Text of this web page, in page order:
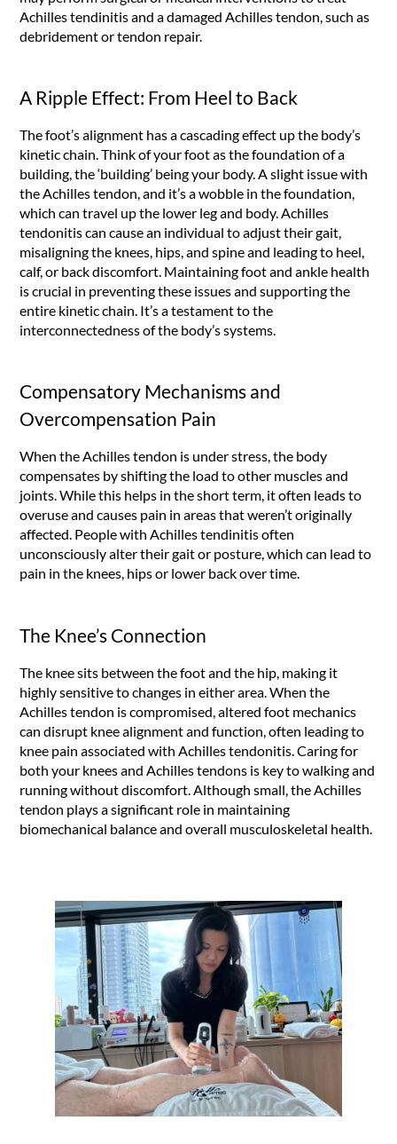
Achilles tendinitis and a damaged Achilles tendon, such as
debridement or tendon repair.
A Ripple Effect: From Heel to Back
The foot’s alignment has a cascading effect up the body’s
kinetic chain. Think of your foot as the foundation of a
building, the ‘building’ being your body. A slight issue with
the Achilles tendon, and it’s a wobble in the foundation,
which can travel up the lower leg and body. Achilles
tendonitis can cause an individual to adjust their gait,
misaligning the knees, hips, and spine and leading to heel,
calf, or back discomfort. Maintaining foot and ankle health
is crucial in preventing these issues and supporting the
entire kinetic chain. It’s a testament to the
interconnectedness of the body’s systems.
Compensatory Mechanisms and
Overcompensation Pain
When the Achilles tendon is under stress, the body
compensates by shifting the load to other muscles and
joints. While this helps in the short term, it often leads to
overuse and causes pain in areas that weren’t originally
affected. People with Achilles tendinitis often
unconsciously alter their gait or posture, which can lead to
pain in the knees, hips or lower back over time.
The Knee’s Connection
The knee sits between the foot and the hip, making it
highly sensitive to changes in either area. When the
Achilles tendon is compromised, altered foot mechanics
can disrupt knee alignment and function, often leading to
knee pain associated with Achilles tendonitis. Caring for
both your knees and Achilles tendons is key to walking and
running without discomfort. Although small, the Achilles
tendon plays a significant role in maintaining
biomechanical balance and overall musculoskeletal health.